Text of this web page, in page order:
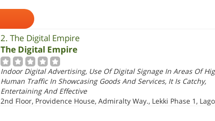
2. The Digital Empire
The Digital Empire
Indoor Digital Advertising, Use Of Digital Signage In Areas Of
Human Traffic In Showcasing Goods And Services, It Is Catchy,
Entertaining And Effective
2nd Floor, Providence House, Admiralty Way., Lekki Phase 1,